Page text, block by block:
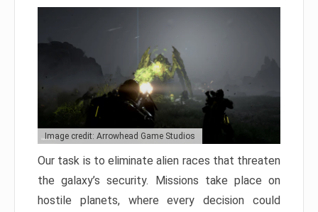
Image credit: Arrowhead Game Studios
Our task is to eliminate alien races that threaten
the galaxy’s security. Missions take place on
hostile planets, where every decision could